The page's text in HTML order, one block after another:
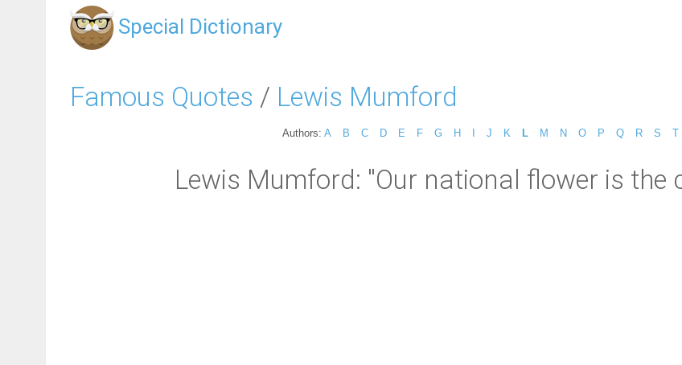
Special Dictionary
Famous Quotes / Lewis Mumford
Authors: A B C D E F G H J K L M N O P Q R S T
Lewis Mumford: "Our national flower is the